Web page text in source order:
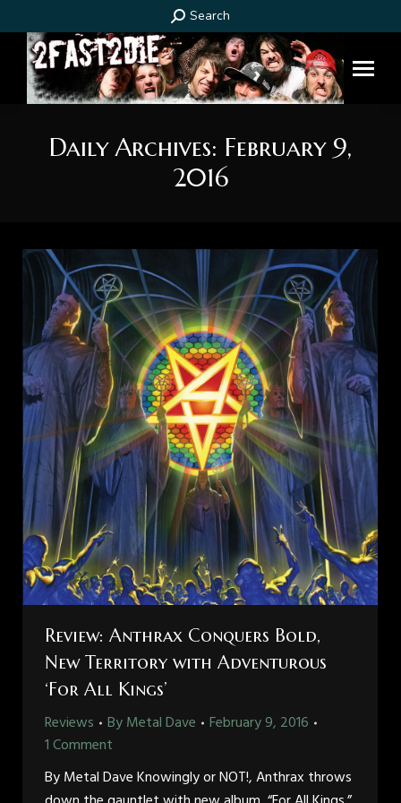
Search:
Search
Daily Archives: February 9,
2016
Review: Anthrax Conquers Bold,
New Territory with Adventurous
‘For All Kings’
Reviews ByMetal Dave
February 9, 2016
1 Comment
By Metal Dave Knowingly or NOT!, Anthrax throws